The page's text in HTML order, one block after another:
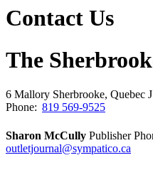
Contact Us
The
6 Mallory Sherbrooke, Quebec
Phone: 819 569-9525
Sharon McCully Publisher
outletjournal@sympatico.ca